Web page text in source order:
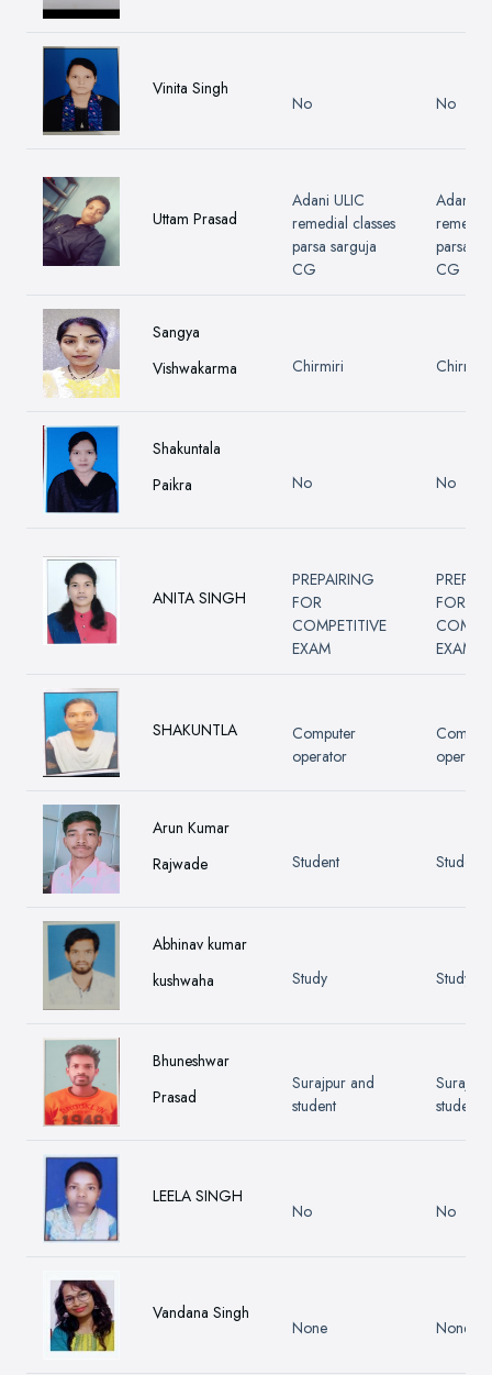
Vinita Singh
No No
Uttam Prasad
Adani ULIC
remedial classes
parsa sarguja
CG
Adani
parsa
CG
Sangya
Vishwakarma
Chirmiri Chirmiri
Shakuntala
Paikra
No No
ANITA SINGH
PREPAIRING
FOR
COMPETITIVE
EXAM
FOR
EXAM
SHAKUNTLA
Computer
operator
operator
Arun Kumar
Rajwade
Student Student
Abhinav kumar
kushwaha
Study Study
Bhuneshwar
Prasad
Surajpur and
student
student
LEELA SINGH
No No
Vandana Singh
None None